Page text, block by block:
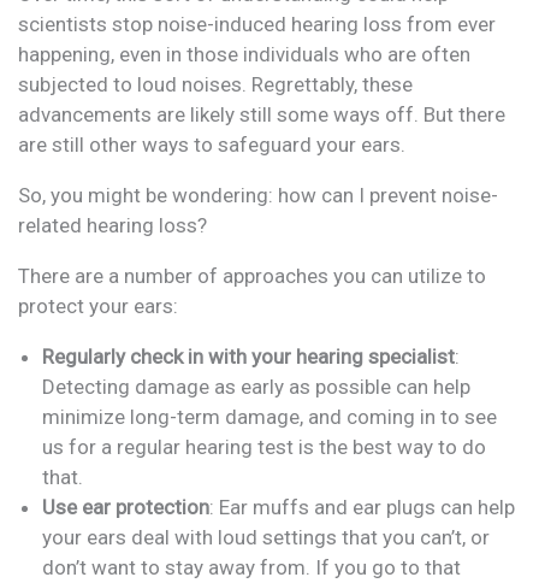
scientists stop noise-induced hearing loss from ever
happening, even in those individuals who are often
subjected to loud noises. Regrettably, these
advancements are likely still some ways off. But there
are still other ways to safeguard your ears.
So, you might be wondering: how can I prevent noise-
related hearing loss?
There are a number of approaches you can utilize to
protect your ears:
Regularly check in with your hearing specialist:
Detecting damage as early as possible can help
minimize long-term damage, and coming in to see
us for a regular hearing test is the best way to do
that.
Use ear protection: Ear muffs and ear plugs can help
your ears deal with loud settings that you can’t, or
don’t want to stay away from. If you go to that